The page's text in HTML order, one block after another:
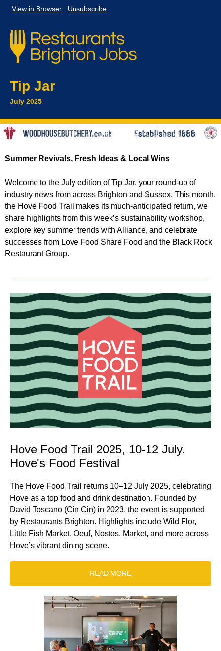
View in Browser Unsubscribe
Tip Jar
July 2025
Summer Revivals, Fresh Ideas & Local Wins
Welcome to the July edition of Tip Jar, your round-up of
industry news from across Brighton and Sussex. This month,
the Hove Food Trail makes its much-anticipated return, we
share highlights from this week’s sustainability workshop,
explore key summer trends with Alliance, and celebrate
successes from Love Food Share Food and the Black Rock
Restaurant Group.
Hove Food Trail 2025, 10-12 July.
Hove's Food Festival
The Hove Food Trail returns 10–12 July 2025, celebrating
Hove as a top food and drink destination. Founded by
David Toscano (Cin Cin) in 2023, the event is supported
by Restaurants Brighton. Highlights include Wild Flor,
Little Fish Market, Oeuf, Nostos, Market, and more across
Hove’s vibrant dining scene.
READ MORE